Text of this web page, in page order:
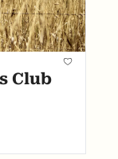
Club